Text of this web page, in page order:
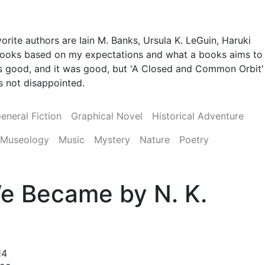
authors are Iain M. Banks, Ursula K. LeGuin, Haruki
based on my expectations and what a books aims to
and it was good, but 'A Closed and Common Orbit'
not disappointed.
Fiction Graphical Novel
Historical Adventure
Museology Music Mystery Nature
Poetry
Became by N. K.